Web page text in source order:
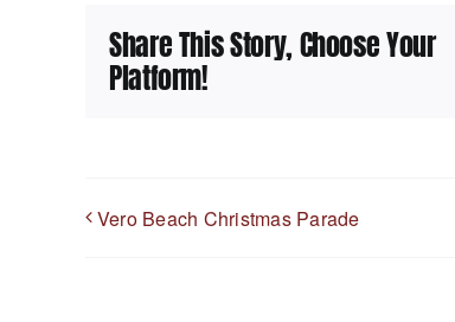
Share This Story, Choose Your
Platform!
Vero Beach Christmas Parade